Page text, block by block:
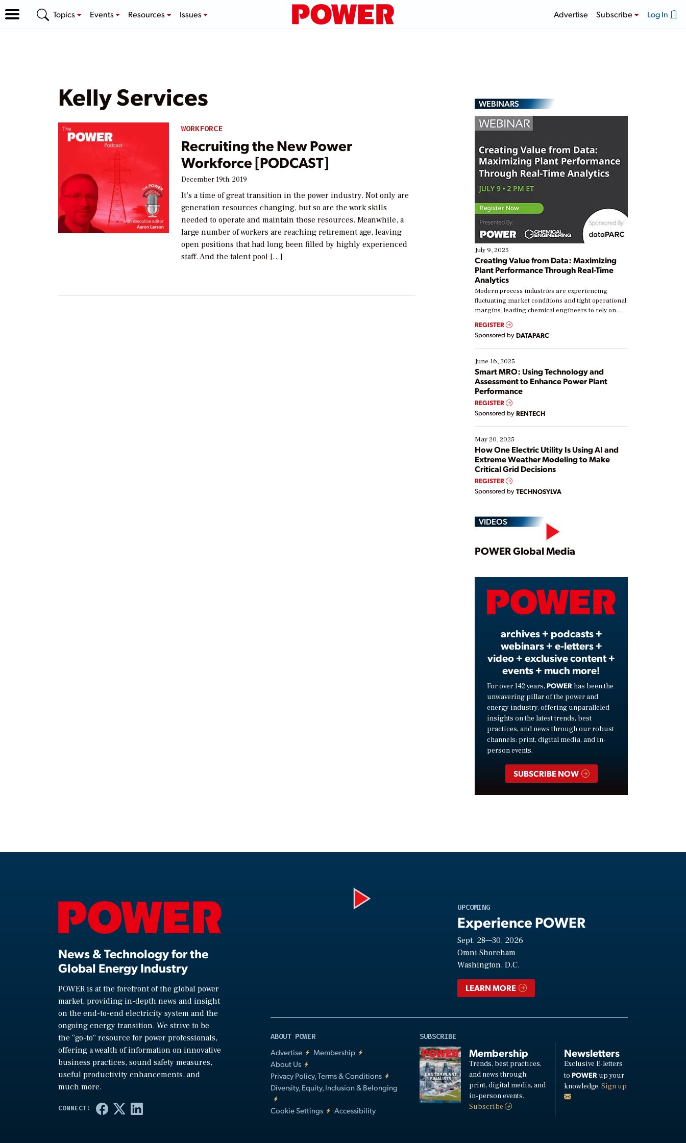
Topics Events Resources Issues Advertise Subscribe Log In
Kelly Services
WORKFORCE
Recruiting the New Power
Workforce [PODCAST]
December 19th, 2019
It’s a time of great transition in the power industry. Not only are
generation resources changing, but so are the work skills
needed to operate and maintain those resources. Meanwhile, a
large number of workers are reaching retirement age, leaving
open positions that had long been filled by highly experienced
staff. And the talent pool […]
WEBINARS
July 9, 2025
Creating Value from Data: Maximizing
Plant Performance Through Real-Time
Analytics
Modern process industries are experiencing
fluctuating market conditions and tight operational
margins, leading chemical engineers to rely on
real-time data to boost efficiency and reduce costs.
Yet, many organizations are at different stages in
their digital transformation journey. Some are just
starting, while others are looking to optimize
existing solutions. This webinar explores practical
ways […]
REGISTER
Sponsored by DATAPARC
June 16, 2025
Smart MRO: Using Technology and
Assessment to Enhance Power Plant
Performance
REGISTER
Sponsored by RENTECH
May 20, 2025
How One Electric Utility Is Using AI and
Extreme Weather Modeling to Make
Critical Grid Decisions
REGISTER
Sponsored by TECHNOSYLVA
VIDEOS
Play
Video
POWER Global Media
archives + podcasts +
webinars + e-letters +
video + exclusive content +
events + much more!
For over 142 years, POWER has been the
unwavering pillar of the power and
energy industry, offering unparalleled
insights on the latest trends, best
practices, and news through our robust
channels: print, digital media, and in-
person events.
SUBSCRIBE NOW
News & Technology for the
Global Energy Industry
POWER is at the forefront of the global power
market, providing in-depth news and insight
on the end-to-end electricity system and the
ongoing energy transition. We strive to be
the “go-to” resource for power professionals,
offering a wealth of information on innovative
business practices, sound safety measures,
useful productivity enhancements, and
much more.
UPCOMING
Experience POWER
Sept. 28—30, 2026
Omni Shoreham
Washington, D.C.
LEARN MORE
ABOUT POWER
Advertise
Membership
About Us
Privacy Policy, Terms & Conditions
Diversity, Equity, Inclusion & Belonging
Cookie Settings Accessibility
SUBSCRIBE
Membership
Trends, best practices,
and news through:
print, digital media, and
in-person events.
Subscribe
Newsletters
Exclusive E-letters
to POWERup your
knowledge. Sign up